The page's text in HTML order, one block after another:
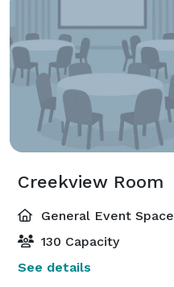
Creekview Room
General Event Space
130 Capacity
See details